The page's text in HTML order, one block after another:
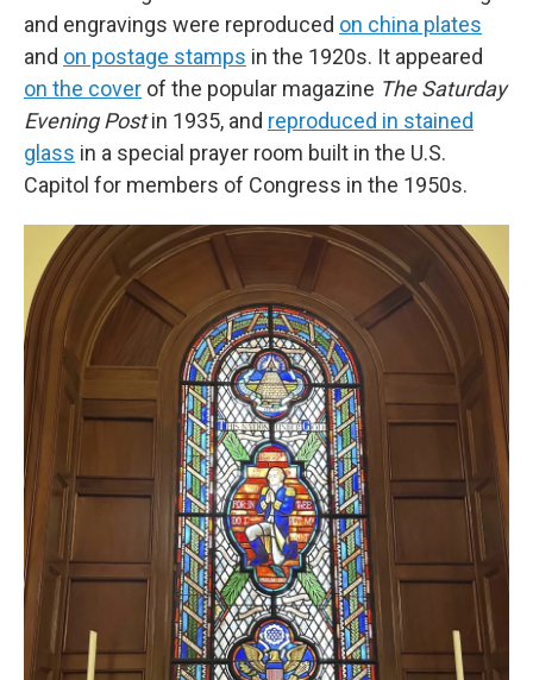
and engravings were reproduced on china plates
and on postage stamps in the 1920s. It appeared
on the cover of the popular magazine The Saturday
Evening Postin 1935, and reproduced in stained
glass in a special prayer room built in the U.S.
Capitol for members of Congress in the 1950s.